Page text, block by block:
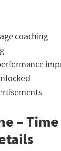
coaching
–